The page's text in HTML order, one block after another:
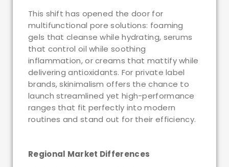
This shift has opened the door for
multifunctional pore solutions: foaming
gels that cleanse while hydrating, serums
that control oil while soothing
inflammation, or creams that mattify while
delivering antioxidants. For private label
brands, skinimalism offers the chance to
launch streamlined yet high-performance
ranges that fit perfectly into modern
routines and stand out for their efficiency.
Regional Market Differences